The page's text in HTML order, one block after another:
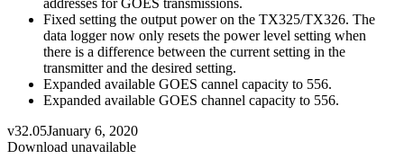
Fixed setting the output power on the TX325/TX326. The
data logger now only resets the power level setting when
there is a difference between the current setting in the
transmitter and the desired setting.
Expanded available GOES cannel capacity to 556.
Expanded available GOES channel capacity to 556.
v32.05January 6, 2020
Download unavailable